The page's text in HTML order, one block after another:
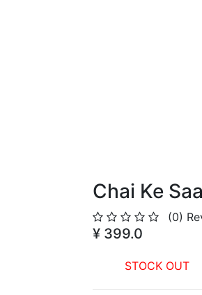
Chai Ke
(0)
¥ 399.0
STOCK OUT